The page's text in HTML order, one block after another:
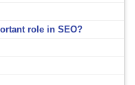
role in SEO?